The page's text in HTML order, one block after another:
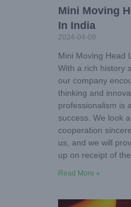
Mini Moving
In India
2024-04-09
Mini Moving Head
With a rich history
our company
thinking and
professionalism is
success. We look
cooperation
us, and we will
up on receipt of
Read More »